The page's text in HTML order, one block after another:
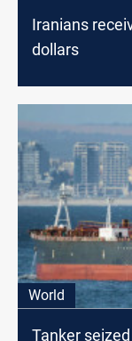
Iranians
dollars
World
Tanker